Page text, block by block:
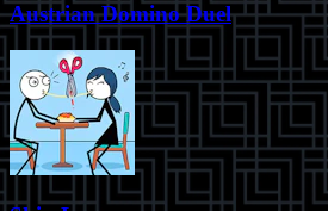
Austrian Domino Duel